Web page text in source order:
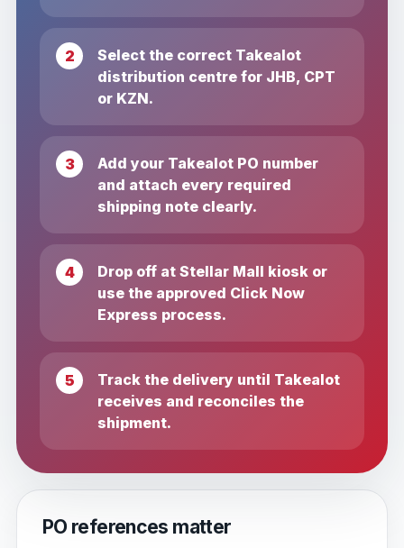
Select the correct Takealot
distribution centre for JHB, CPT
or KZN.
Add your Takealot PO number
and attach every required
shipping note clearly.
Drop off at Stellar Mall kiosk or
use the approved Click Now
Express process.
Track the delivery until Takealot
receives and reconciles the
shipment.
PO references matter